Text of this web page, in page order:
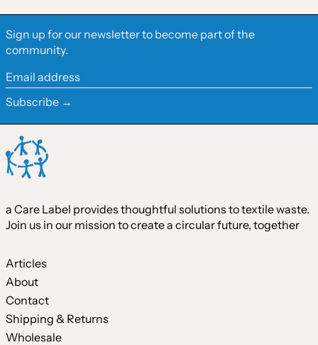
Sign up for our newsletter to become part of the
community.
Email
address
Subscribe →
a Care Label provides thoughtful solutions to textile waste.
Join us in our mission to create a circular future, together
Articles
About
Contact
Shipping & Returns
Wholesale
Germany (EUR €)
Hong Kong SAR (HKD
$)
Ireland (EUR €)
Israel (ILS ₪)
Japan (JPY ¥)
Malaysia (MYR RM)
New Zealand (NZD $)
Poland (PLN zł)
Portugal (EUR €)
Singapore (SGD $)
South Korea (KRW ₩)